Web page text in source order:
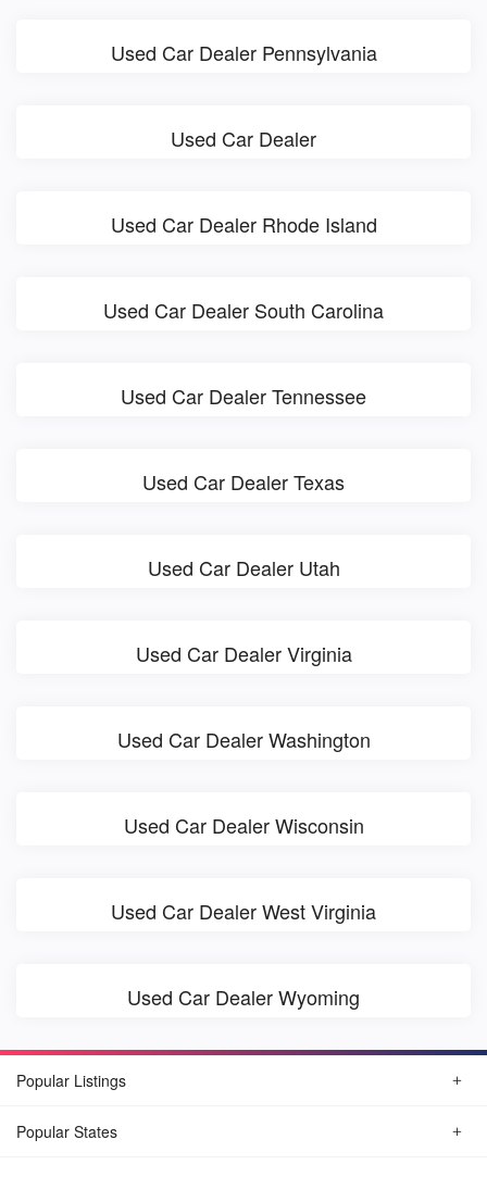
Used Car Dealer Pennsylvania
Used Car Dealer
Used Car Dealer Rhode Island
Used Car Dealer South Carolina
Used Car Dealer Tennessee
Used Car Dealer Texas
Used Car Dealer Utah
Used Car Dealer Virginia
Used Car Dealer Washington
Used Car Dealer Wisconsin
Used Car Dealer West Virginia
Used Car Dealer Wyoming
Popular Listings
Popular States